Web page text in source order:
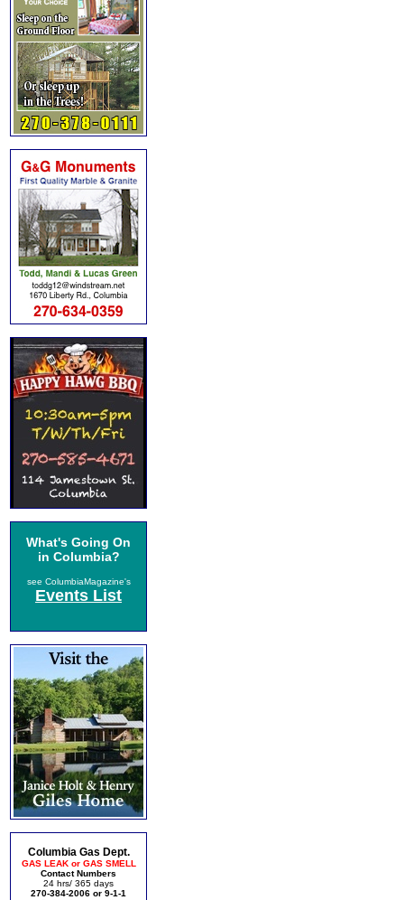
What's Going On
in Columbia?
see ColumbiaMagazine's
Events List
Columbia Gas Dept.
GAS LEAK or GAS SMELL
Contact Numbers
24 hrs/ 365 days
270-384-2006 or 9-1-1